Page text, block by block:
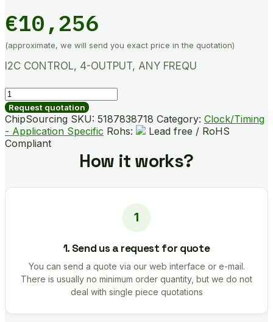
€10,256
(approximate, we will send you exact price in the quotation)
I2C CONTROL, 4-OUTPUT, ANY FREQU
SI5338A-
B01225-
GM
quantity
Request quotation
ChipSourcing SKU: 5187838718 Category: Clock/Timing
- Application Specific Rohs:
Lead free / RoHS
Compliant
How it works?
1. Send us a request for quote
You can send a quote via our web interface or e-mail.
There is usually no minimum order quantity, but we do not
deal with single piece quotations